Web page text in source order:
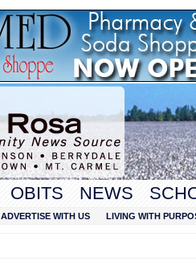
OBITS NEWS
ADVERTISE WITH US LIVING WITH